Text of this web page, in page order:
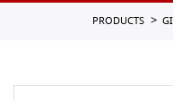
PRODUCTS